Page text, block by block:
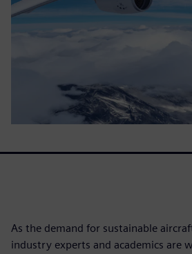
As the demand for sustainable
industry experts and academics are